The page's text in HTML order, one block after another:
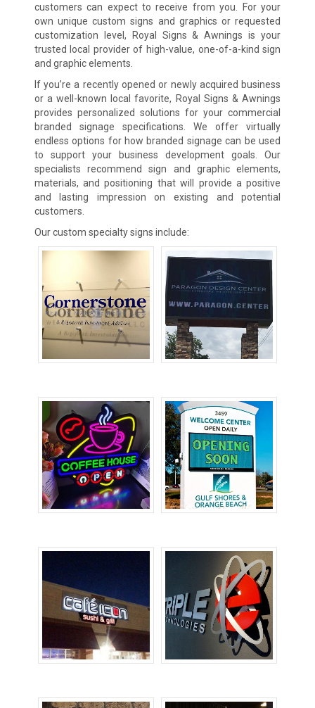
customers can expect to receive from you. For your
own unique custom signs and graphics or requested
customization level, Royal Signs & Awnings is your
trusted local provider of high-value, one-of-a-kind sign
and graphic elements.
If you’re a recently opened or newly acquired business
or a well-known local favorite, Royal Signs & Awnings
provides personalized solutions for your commercial
branded signage specifications. We offer virtually
endless options for how branded signage can be used
to support your business development goals. Our
specialists recommend sign and graphic elements,
materials, and positioning that will provide a positive
and lasting impression on existing and potential
customers.
Our custom specialty signs include: